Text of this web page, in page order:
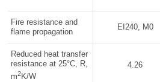
Fire resistance and
flame propagation
EI240, М0
Reduced heat transfer
resistance at 25°C, R,
m2K/W
4.26